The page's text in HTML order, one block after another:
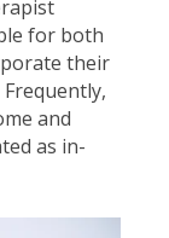
for both
their
and
as in-